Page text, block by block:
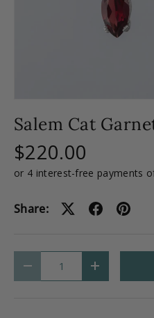
Salem Cat
$220.00
Share:
- +